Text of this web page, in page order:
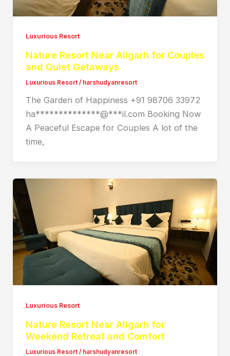
Luxurious Resort
Nature Resort Near Aligarh for Couples
and Quiet Getaways
Luxurious Resort/ harshudyanresort
The Garden of Happiness +91 98706 33972
ha**************@***il.com Booking Now
A Peaceful Escape for Couples A lot of the
time,
Luxurious Resort
Nature Resort Near Aligarh for
Weekend Retreat and Comfort
Luxurious Resort/ harshudyanresort